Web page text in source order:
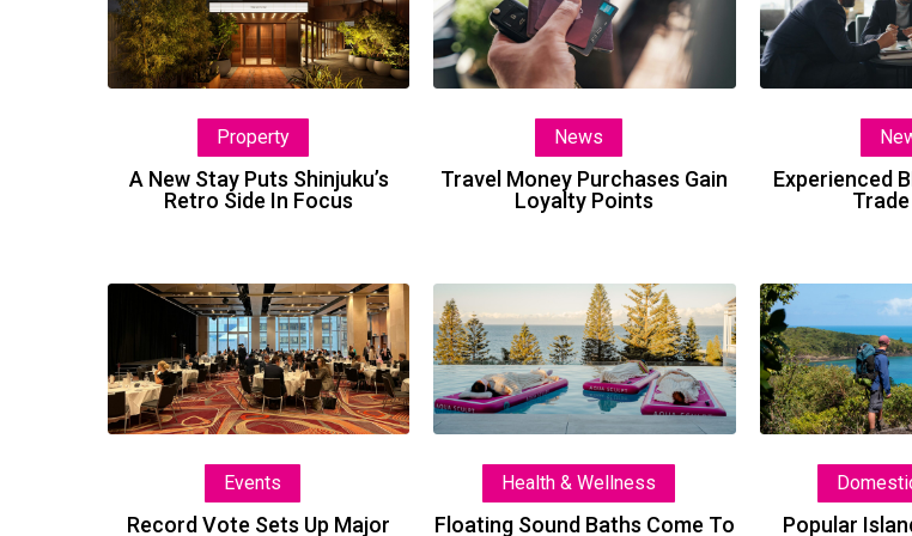
Stay
Puts
Shinjuku’s
Side
In
Focus
Property
A New Stay Puts Shinjuku’s
Retro Side In Focus
Purchases
Gain
Loyalty
News
Travel Money Purchases Gain
Loyalty Points
Experienced
Record
Vote
Sets
Up
Major
Awards
Events
Record Vote Sets Up Major
Floating
Sound
Baths
Come
To
Health & Wellness
Floating Sound Baths Come To
Popular